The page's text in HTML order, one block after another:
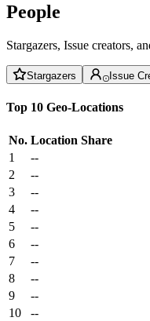
People
Stargazers, Issue creators,
Stargazers Issue
Top 10 Geo-Locations
No. Location Share
1
--
2
--
3
--
4
--
5
--
6
--
7
--
8
--
9
--
10
--